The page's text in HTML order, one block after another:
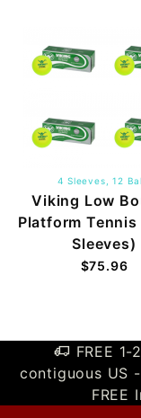
4 Sleeves, 12
Viking Low
Platform Tennis
Sleeves)
$75.96
FREE
contiguous US
FREE